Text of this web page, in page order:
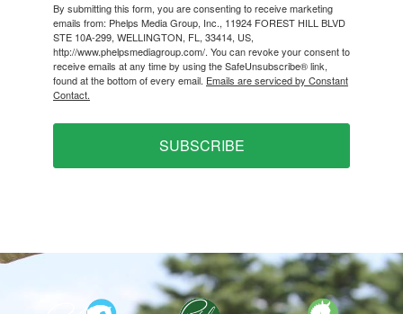
By submitting this form, you are consenting to receive marketing
emails from: Phelps Media Group, Inc., 11924 FOREST HILL BLVD
STE 10A-299, WELLINGTON, FL, 33414, US,
http://www.phelpsmediagroup.com/. You can revoke your consent to
receive emails at any time by using the SafeUnsubscribe® link,
found at the bottom of every email. Emails are serviced by Constant
Contact.
SUBSCRIBE